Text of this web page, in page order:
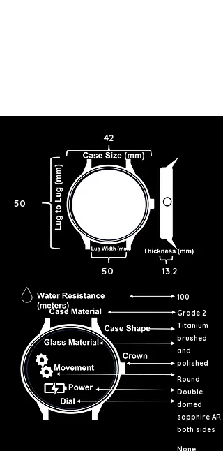
50
42
50 13.2
100
Grade 2
Titanium
brushed
and
polished
Round
Double
domed
sapphire AR
both sides